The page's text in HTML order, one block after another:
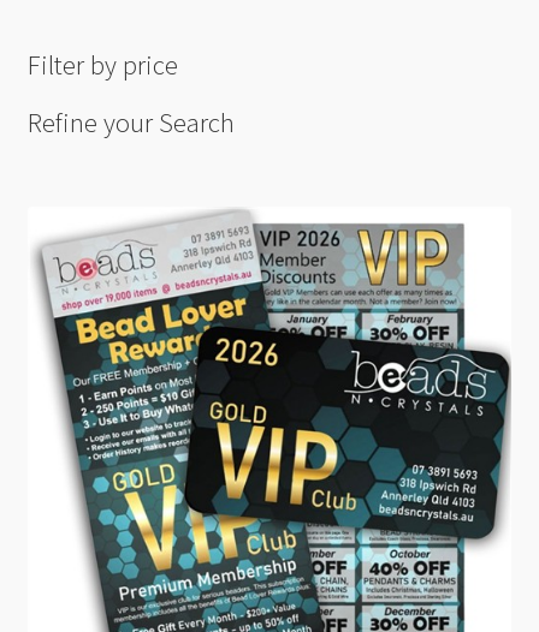
Filter by price
Refine your Search